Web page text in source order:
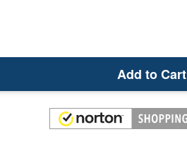
Add to Cart